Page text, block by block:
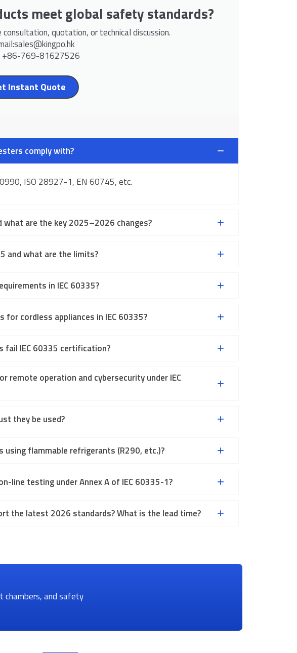
meet global safety standards?
quotation, or technical discussion.
sales@kingpo.hk
+86-769-81627526
Instant Quote
comply with?
ISO 28927-1, EN 60745, etc.
are the key 2025–2026 changes?
and what are the limits?
in IEC 60335?
cordless appliances in IEC 60335?
fail IEC 60335 certification?
remote operation and cybersecurity under IEC
they be used?
flammable refrigerants (R290, etc.)?
line testing under Annex A of IEC 60335-1?
the latest 2026 standards? What is the lead time?
chambers, and safety